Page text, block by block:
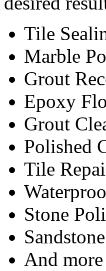
Tile
Marble
Grout
Epoxy
Grout
Polished
Tile
Stone
And more